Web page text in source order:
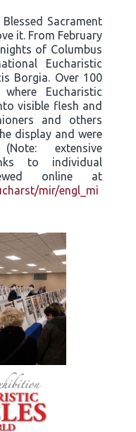
Sacrament
it. From February
of Columbus
Eucharistic
Borgia. Over 100
Eucharistic
visible flesh and
and others
display and were
extensive
to individual
online at
mir/engl_mi